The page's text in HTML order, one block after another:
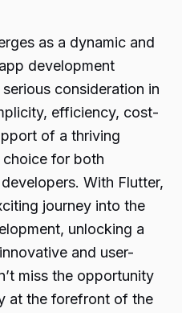
as a dynamic and
development
consideration in
efficiency, cost-
of a thriving
for both
With Flutter,
journey into the
unlocking a
and user-
miss the opportunity
at the forefront of the